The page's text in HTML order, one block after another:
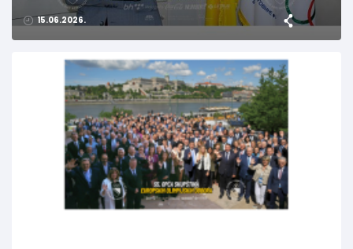
15.06.2026.